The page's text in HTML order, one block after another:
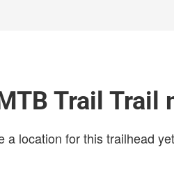
Trail Trail
a location for this trailhead